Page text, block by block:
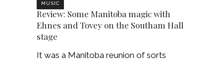
MUSIC
Review: Some Manitoba magic with
Ehnes and Tovey on the Southam Hall
stage
It was a Manitoba reunion of sorts